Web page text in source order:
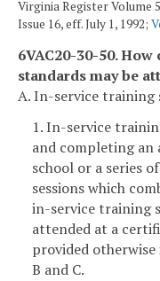
Virginia Register Volume
Issue 16, eff. July 1, 1992;
6VAC20-30-50.
standards may be
A. In-service training
1. In-service
and completing
school or a series
sessions which
in-service training
attended at a
provided
B and C.